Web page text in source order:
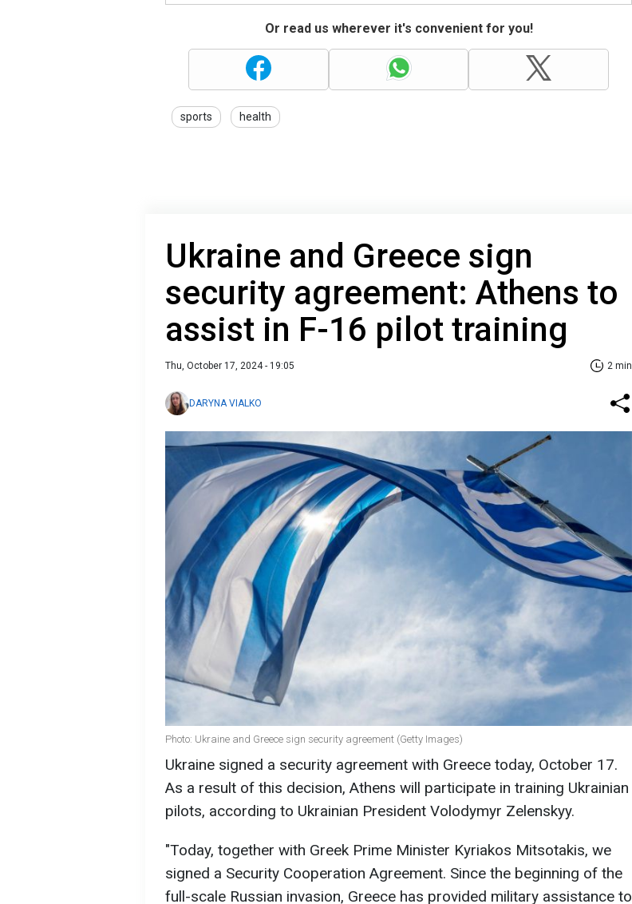
Or read us wherever it's convenient for you!
sports health
Ukraine and Greece sign
security agreement: Athens to
assist in F-16 pilot training
Thu, October 17, 2024 - 19:05 2 min
DARYNA VIALKO
Photo: Ukraine and Greece sign security agreement (Getty Images)
Ukraine signed a security agreement with Greece today, October 17.
As a result of this decision, Athens will participate in training Ukrainian
pilots, according to Ukrainian President Volodymyr Zelenskyy.
"Today, together with Greek Prime Minister Kyriakos Mitsotakis, we
signed a Security Cooperation Agreement. Since the beginning of the
full-scale Russian invasion, Greece has provided military assistance to